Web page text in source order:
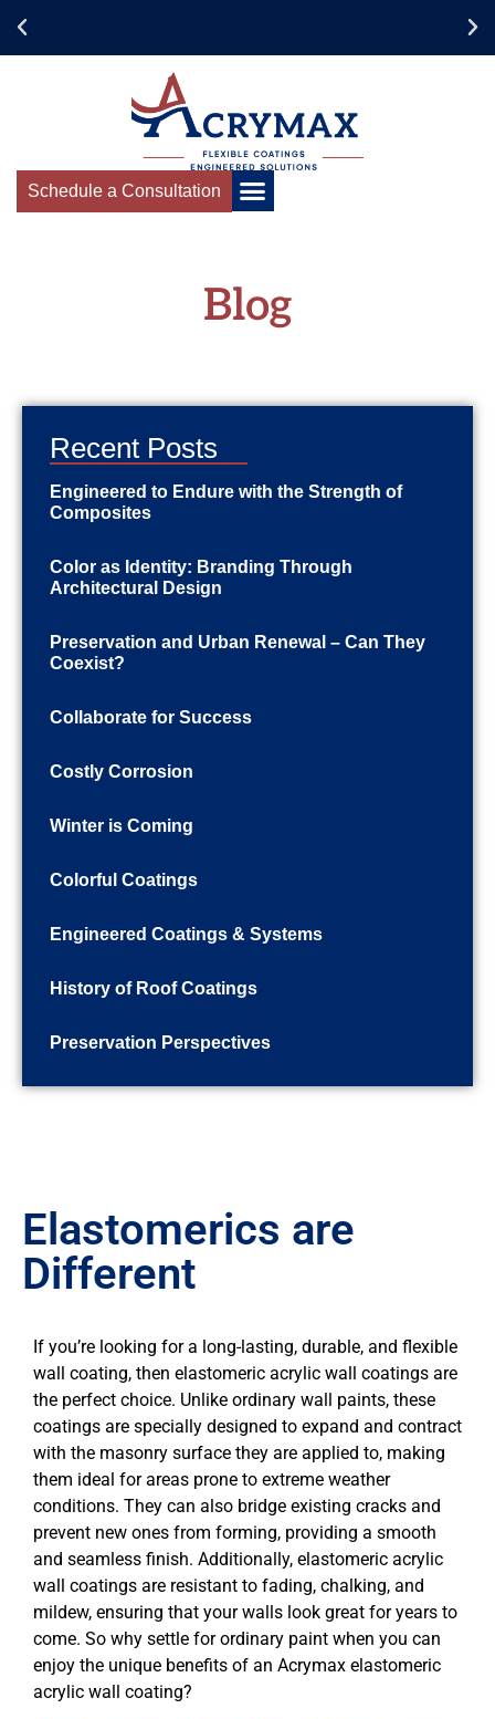
Collaborate for
Success
Schedule a Consultation
Blog
Recent Posts
Engineered to Endure with the Strength of
Composites
Color as Identity: Branding Through
Architectural Design
Preservation and Urban Renewal – Can They
Coexist?
Collaborate for Success
Costly Corrosion
Winter is Coming
Colorful Coatings
Engineered Coatings & Systems
History of Roof Coatings
Preservation Perspectives
Elastomerics are
Different
If you’re looking for a long-lasting, durable, and flexible
wall coating, then elastomeric acrylic wall coatings are
the perfect choice. Unlike ordinary wall paints, these
coatings are specially designed to expand and contract
with the masonry surface they are applied to, making
them ideal for areas prone to extreme weather
conditions. They can also bridge existing cracks and
prevent new ones from forming, providing a smooth
and seamless finish. Additionally, elastomeric acrylic
wall coatings are resistant to fading, chalking, and
mildew, ensuring that your walls look great for years to
come. So why settle for ordinary paint when you can
enjoy the unique benefits of an Acrymax elastomeric
acrylic wall coating?